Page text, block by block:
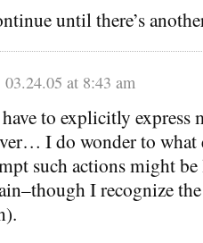
until there’s
03.24.05 at 8:43 am
to explicitly express
I do wonder to what
such actions might
I recognize